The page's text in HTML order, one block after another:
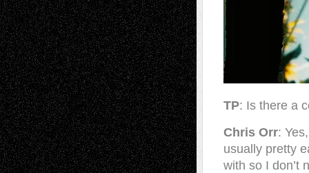
TP: Is there a
Chris Orr:
usually pretty
with so I don’t